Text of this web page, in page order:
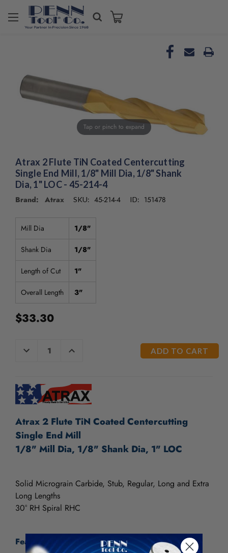
Tap or pinch to expand
Atrax 2 Flute TiN Coated Centercutting
Single End Mill, 1/8" Mill Dia, 1/8" Shank
Dia, 1" LOC - 45-214-4
Brand: Atrax SKU: 45-214-4 ID: 151478
Mill Dia 1/8"
Shank Dia 1/8"
Length of Cut 1"
Overall Length 3"
$33.30
DECREASE
QUANTITY
INCREASE
QUANTITY
Atrax 2 Flute TiN Coated Centercutting
Single End Mill
1/8" Mill Dia, 1/8" Shank Dia, 1" LOC
Solid Micrograin Carbide, Stub, Regular, Long and Extra
Long Lengths
30° RH Spiral RHC
Features: